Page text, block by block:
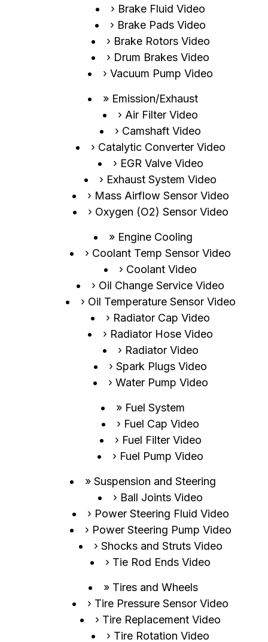
Brake Fluid Video
Brake Pads Video
Brake Rotors Video
Drum Brakes Video
Vacuum Pump Video
Emission/Exhaust
Air Filter Video
Camshaft Video
Catalytic Converter Video
EGR Valve Video
Exhaust System Video
Mass Airflow Sensor Video
Oxygen (O2) Sensor Video
Engine Cooling
Coolant Temp Sensor Video
Coolant Video
Oil Change Service Video
Oil Temperature Sensor Video
Radiator Cap Video
Radiator Hose Video
Radiator Video
Spark Plugs Video
Water Pump Video
Fuel System
Fuel Cap Video
Fuel Filter Video
Fuel Pump Video
Suspension and Steering
Ball Joints Video
Power Steering Fluid Video
Power Steering Pump Video
Shocks and Struts Video
Tie Rod Ends Video
Tires and Wheels
Tire Pressure Sensor Video
Tire Replacement Video
Tire Rotation Video